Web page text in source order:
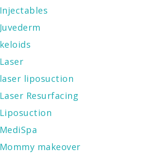
Injectables
Juvederm
keloids
Laser
laser liposuction
Laser Resurfacing
Liposuction
MediSpa
Mommy makeover